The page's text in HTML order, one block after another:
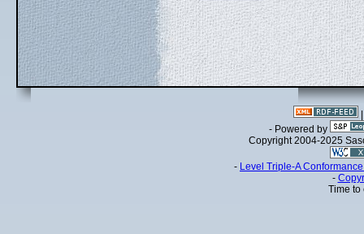
- Powered by
Copyright 2004-2025
- Level Triple-A
-
Time to